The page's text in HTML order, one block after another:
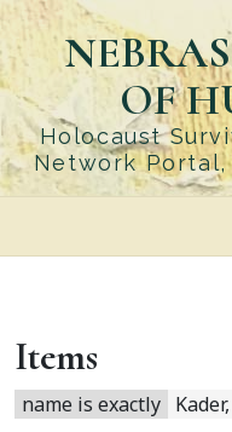
Skip
to
main
content
OF
Holocaust
Network Portal,
Items
name is exactly